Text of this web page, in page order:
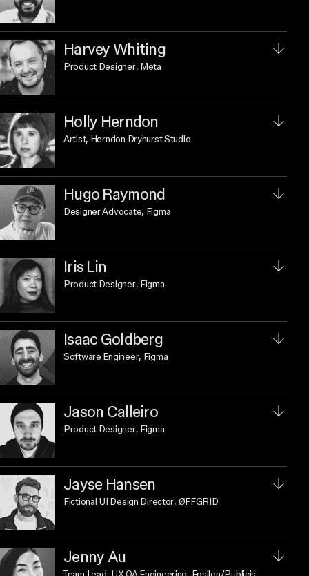
Harvey Whiting
Product Designer, Meta
Holly Herndon
Artist, Herndon Dryhurst Studio
Hugo Raymond
Designer Advocate, Figma
Iris Lin
Product Designer, Figma
Isaac Goldberg
Software Engineer, Figma
Jason Calleiro
Product Designer, Figma
Jayse Hansen
Fictional UI Design Director, ØFFGRID
Jenny Au